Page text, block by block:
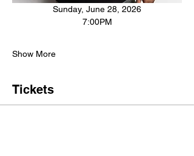
Sunday, June 28, 2026
7:00PM
Show More
Tickets